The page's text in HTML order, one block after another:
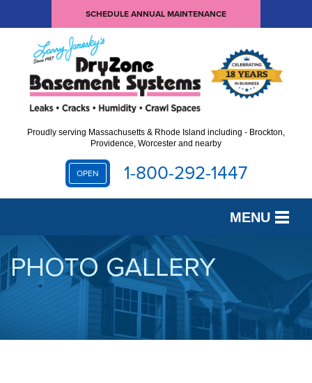
SCHEDULE ANNUAL MAINTENANCE
Proudly serving Massachusetts & Rhode Island including - Brockton,
Providence, Worcester and nearby
OPEN 1-800-292-1447
MENU
SERVICES
OUR WORK
ABOUT US
PHOTO GALLERY